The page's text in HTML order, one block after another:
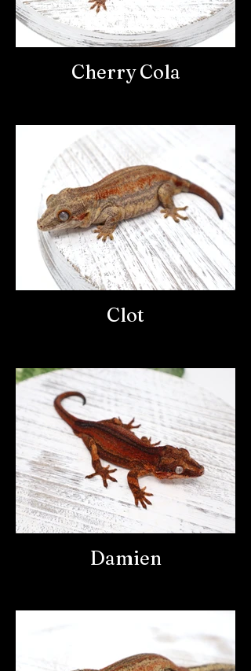
Cherry Cola
Clot
Damien